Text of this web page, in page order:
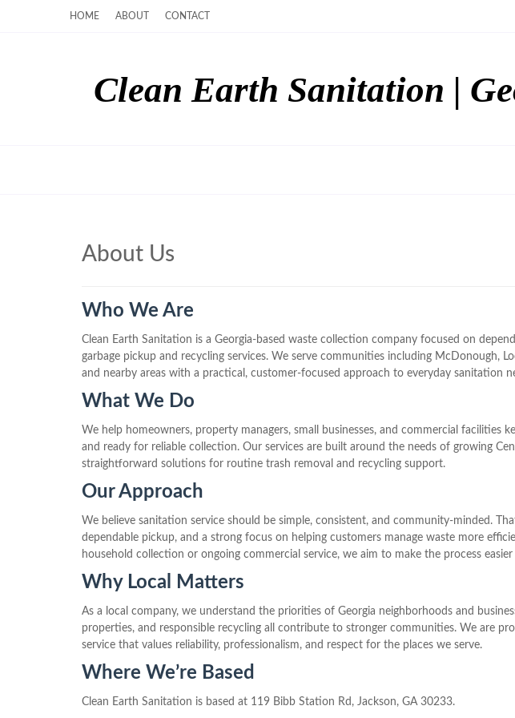
HOME ABOUT CONTACT
Clean Earth Sanitation |
About Us
Who We Are
Clean Earth Sanitation is a Georgia-based waste collection company focused on
garbage pickup and recycling services. We serve communities including McDonough,
and nearby areas with a practical, customer-focused approach to everyday sanitation
What We Do
We help homeowners, property managers, small businesses, and commercial facilities
and ready for reliable collection. Our services are built around the needs of growing
straightforward solutions for routine trash removal and recycling support.
Our Approach
We believe sanitation service should be simple, consistent, and community-minded.
dependable pickup, and a strong focus on helping customers manage waste more
household collection or ongoing commercial service, we aim to make the process
Why Local Matters
As a local company, we understand the priorities of Georgia neighborhoods and
properties, and responsible recycling all contribute to stronger communities. We are
service that values reliability, professionalism, and respect for the places we serve.
Where We’re Based
Clean Earth Sanitation is based at 119 Bibb Station Rd, Jackson, GA 30233.